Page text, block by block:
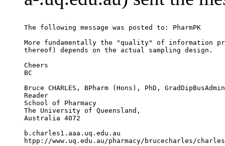
The following message was posted to: PharmPK
More fundamentally the "quality" of information
thereof) depends on the actual sampling design.
Cheers
BC
Bruce CHARLES, BPharm (Hons), PhD,
Reader
School of Pharmacy
The University of Queensland,
Australia 4072
b.charles1.aaa.uq.edu.au
htpp://www.uq.edu.au/pharmacy/brucecharles/